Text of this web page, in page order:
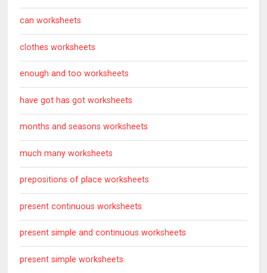
can worksheets
clothes worksheets
enough and too worksheets
have got has got worksheets
months and seasons worksheets
much many worksheets
prepositions of place worksheets
present continuous worksheets
present simple and continuous worksheets
present simple worksheets